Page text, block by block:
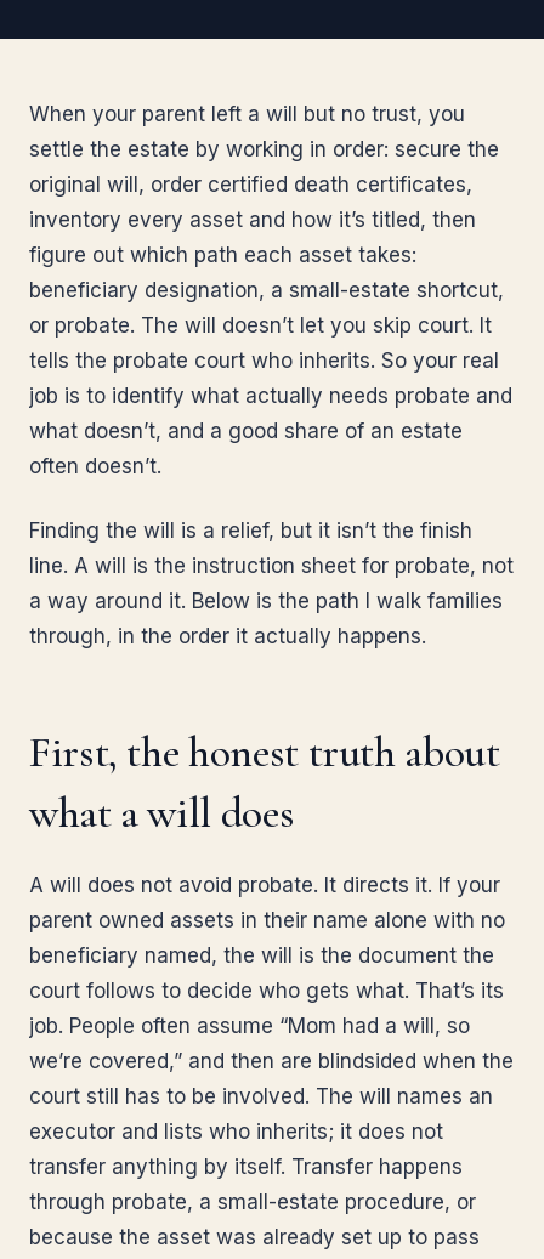
When your parent left a will but no trust, you
settle the estate by working in order: secure the
original will, order certified death certificates,
inventory every asset and how it’s titled, then
figure out which path each asset takes:
beneficiary designation, a small-estate shortcut,
or probate. The will doesn’t let you skip court. It
tells the probate court who inherits. So your real
job is to identify what actually needs probate and
what doesn’t, and a good share of an estate
often doesn’t.
Finding the will is a relief, but it isn’t the finish
line. A will is the instruction sheet for probate, not
a way around it. Below is the path I walk families
through, in the order it actually happens.
First, the honest truth about
what a will does
A will does not avoid probate. It directs it. If your
parent owned assets in their name alone with no
beneficiary named, the will is the document the
court follows to decide who gets what. That’s its
job. People often assume “Mom had a will, so
we’re covered,” and then are blindsided when the
court still has to be involved. The will names an
executor and lists who inherits; it does not
transfer anything by itself. Transfer happens
through probate, a small-estate procedure, or
because the asset was already set up to pass